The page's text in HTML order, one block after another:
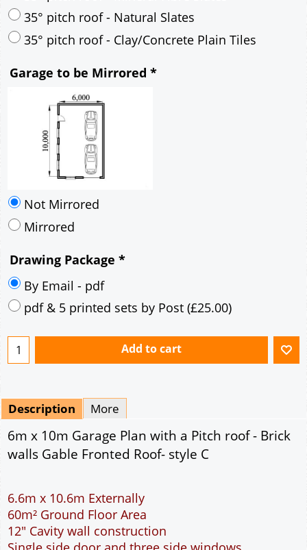
30° pitch roof - Mineral Fibre Slates
30° pitch roof - Natural Slates
35° pitch roof - Mineral Fibre Slates
35° pitch roof - Natural Slates
35° pitch roof - Clay/Concrete Plain Tiles
Garage to be Mirrored
Not Mirrored
Mirrored
Drawing Package
*
pdf & 5 printed sets by Post
Add to cart
Description More
6m x 10m Garage Plan with a Pitch roof - Brick
walls Gable Fronted Roof- style C